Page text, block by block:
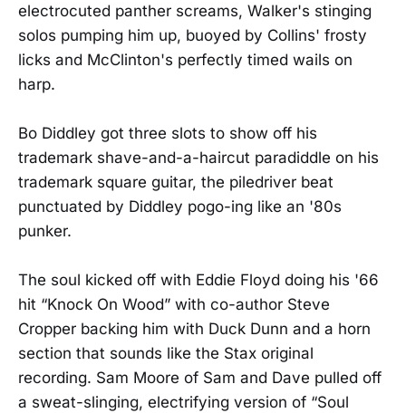
electrocuted panther screams, Walker's stinging
solos pumping him up, buoyed by Collins' frosty
licks and McClinton's perfectly timed wails on
harp.
Bo Diddley got three slots to show off his
trademark shave-and-a-haircut paradiddle on his
trademark square guitar, the piledriver beat
punctuated by Diddley pogo-ing like an '80s
punker.
The soul kicked off with Eddie Floyd doing his '66
hit “Knock On Wood” with co-author Steve
Cropper backing him with Duck Dunn and a horn
section that sounds like the Stax original
recording. Sam Moore of Sam and Dave pulled off
a sweat-slinging, electrifying version of “Soul